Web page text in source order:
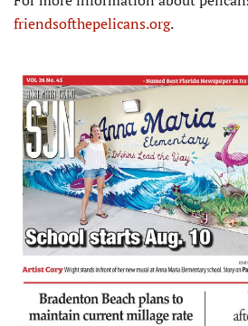
friendsofthepelicans.org.